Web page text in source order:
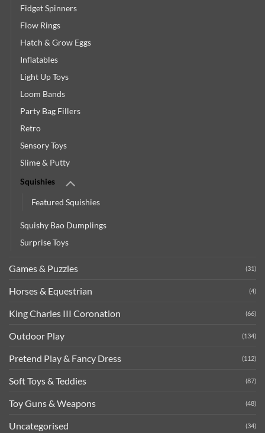
Fidget Spinners
Flow Rings
Hatch & Grow Eggs
Inflatables
Light Up Toys
Loom Bands
Party Bag Fillers
Retro
Sensory Toys
Slime & Putty
Squishies
Featured Squishies
Squishy Bao Dumplings
Surprise Toys
Games & Puzzles (31)
Horses & Equestrian (4)
King Charles III Coronation (66)
Outdoor Play (134)
Pretend Play & Fancy Dress (112)
Soft Toys & Teddies (87)
Toy Guns & Weapons (48)
Uncategorised (34)